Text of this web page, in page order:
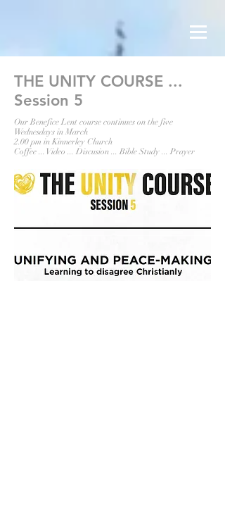
THE UNITY COURSE ...
Session 5
Our Benefice Lent course continues on the five
Wednesdays in March
2.00 pm in Kinnerley Church
Coffee ... Video ... Discusion ... Bible Study ... Prayer